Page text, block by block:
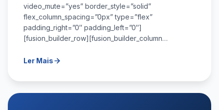
video_mute=”yes” border_style=”solid”
flex_column_spacing=”0px” type=”flex”
padding_right=”0″ padding_left=”0″]
[fusion_builder_row][fusion_builder_column…
Ler Mais